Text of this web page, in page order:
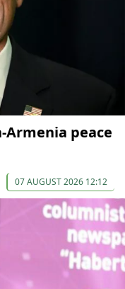
Armenia peace
07 AUGUST 2026 12:12